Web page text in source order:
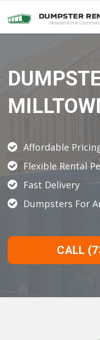
Affordable
Flexible Rental
Fast Delivery
Dumpsters For
CALL